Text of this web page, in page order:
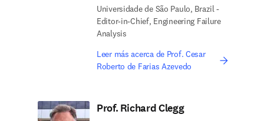
Universidade de São Paulo, Brazil -
Editor-in-Chief, Engineering Failure
Analysis
Leer más acerca de Prof. Cesar
Roberto de Farias Azevedo
Prof. Richard Clegg